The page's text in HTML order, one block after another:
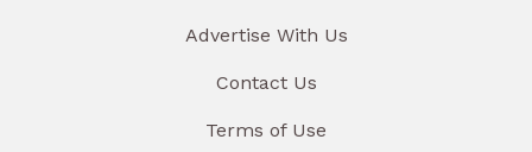
Advertise With Us
Contact Us
Terms of Use